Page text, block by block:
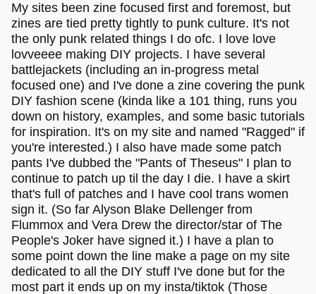
My sites been zine focused first and foremost, but
zines are tied pretty tightly to punk culture. It's not
the only punk related things I do ofc. I love love
lovveeee making DIY projects. I have several
battlejackets (including an in-progress metal
focused one) and I've done a zine covering the punk
DIY fashion scene (kinda like a 101 thing, runs you
down on history, examples, and some basic tutorials
for inspiration. It's on my site and named "Ragged" if
you're interested.) I also have made some patch
pants I've dubbed the "Pants of Theseus" I plan to
continue to patch up til the day I die. I have a skirt
that's full of patches and I have cool trans women
sign it. (So far Alyson Blake Dellenger from
Flummox and Vera Drew the director/star of The
People's Joker have signed it.) I have a plan to
some point down the line make a page on my site
dedicated to all the DIY stuff I've done but for the
most part it ends up on my insta/tiktok (Those